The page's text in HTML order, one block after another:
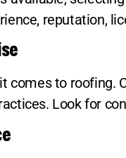
reputation,
comes to roofing.
Look for